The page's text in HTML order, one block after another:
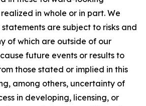
in whole or in part. We
are subject to risks and
of which are outside of our
future events or results to
those stated or implied in this
among others, uncertainty of
in developing, licensing, or